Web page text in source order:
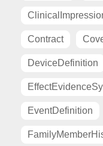
Contract
DeviceDefinition
EventDefinition